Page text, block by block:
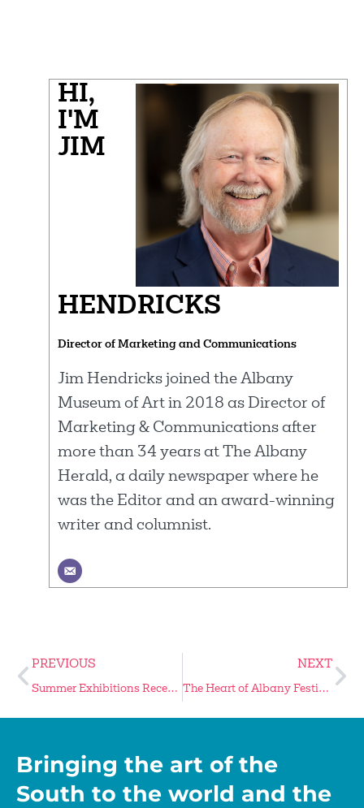
HI,
I'M
JIM
HENDRICKS
Director of Marketing and Communications
Jim Hendricks joined the Albany
Museum of Art in 2018 as Director of
Marketing & Communications after
more than 34 years at The Albany
Herald, a daily newspaper where he
was the Editor and an award-winning
writer and columnist.
PREVIOUS
Summer Exhibitions Reception is June 4
NEXT
The Heart of Albany Festival Returns November 7
Bringing the art of the
South to the world and the